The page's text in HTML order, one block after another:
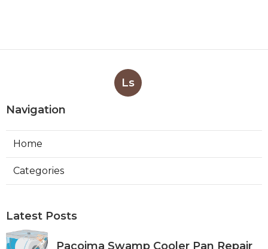
Ls
Navigation
Home
Categories
Latest Posts
Pacoima Swamp Cooler Pan Repair